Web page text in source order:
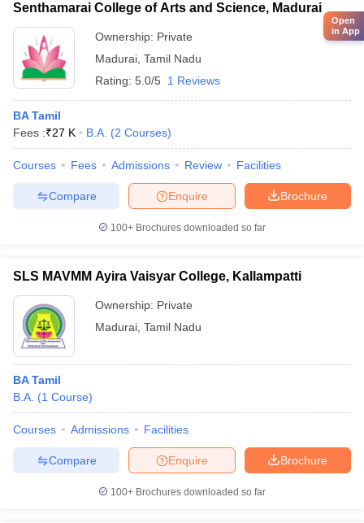
Senthamarai College of Arts and Science, Madurai
Ownership: Private
Madurai Tamil Nadu
Rating: 5.0/5 1 Reviews
BA Tamil
Fees :₹27 K B.A. (2 Courses)
Courses Fees Admissions Review Facilities
Brochure
Enquire
Compare
100+ Brochures downloaded so far
SLS MAVMM Ayira Vaisyar College, Kallampatti
Ownership: Private
Madurai Tamil Nadu
BA Tamil
B.A. (1 Course)
Courses Admissions Facilities
Brochure
Enquire
Compare
100+ Brochures downloaded so far
Open
in App